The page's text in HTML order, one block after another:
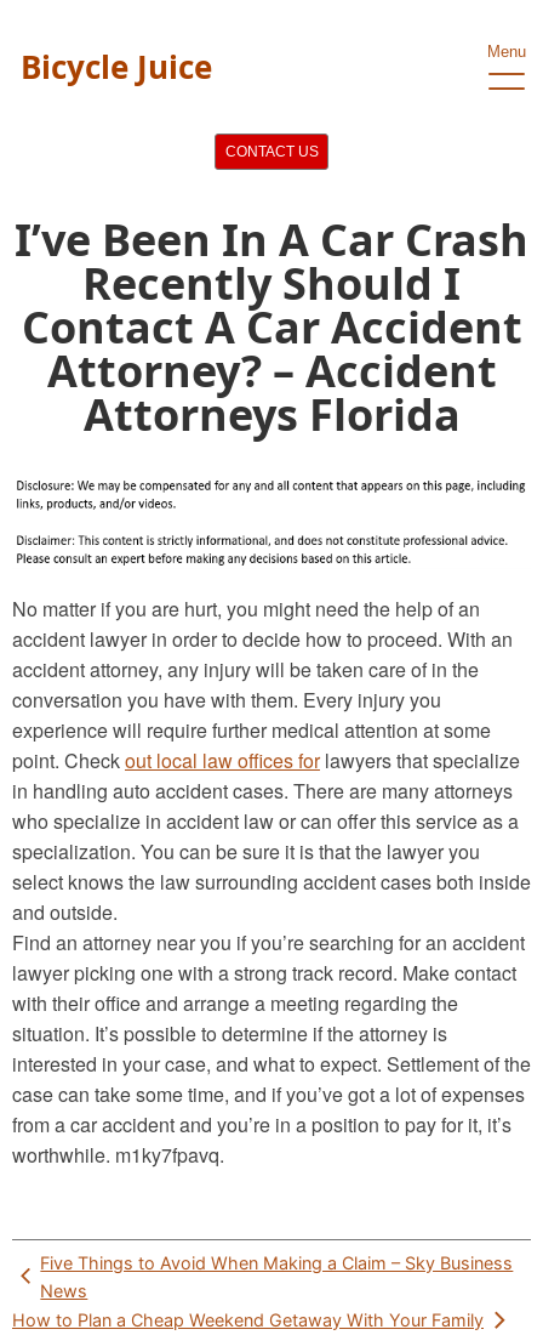
Bicycle Juice Menu
CONTACT US
I’ve Been In A Car Crash
Recently Should I
Contact A Car Accident
Attorney? – Accident
Attorneys Florida
No matter if you are hurt, you might need the help of an
accident lawyer in order to decide how to proceed. With an
accident attorney, any injury will be taken care of in the
conversation you have with them. Every injury you
experience will require further medical attention at some
point. Checkout local law offices forlawyers that specialize
in handling auto accident cases. There are many attorneys
who specialize in accident law or can offer this service as a
specialization. You can be sure it is that the lawyer you
select knows the law surrounding accident cases both inside
and outside.
Find an attorney near you if you’re searching for an accident
lawyer picking one with a strong track record. Make contact
with their office and arrange a meeting regarding the
situation. It’s possible to determine if the attorney is
interested in your case, and what to expect. Settlement of the
case can take some time, and if you’ve got a lot of expenses
from a car accident and you’re in a position to pay for it, it’s
worthwhile. m1ky7fpavq.
Post
navigation
Five Things to Avoid When Making a Claim – Sky Business
News
How to Plan a Cheap Weekend Getaway With Your Family